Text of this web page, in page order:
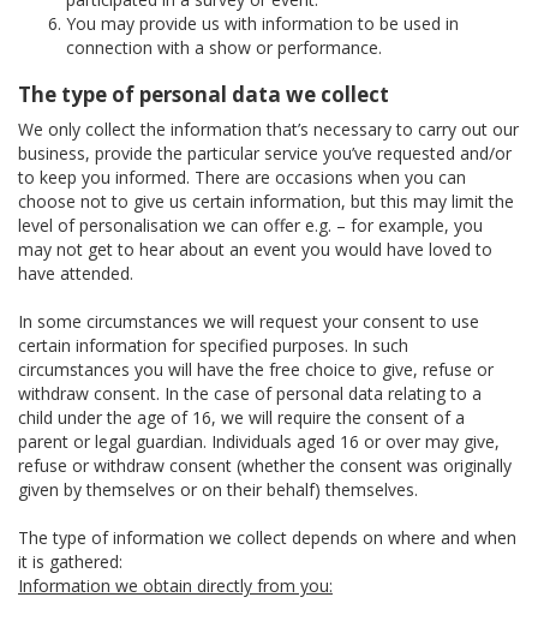
You may provide us with information to be used in
connection with a show or performance.
The type of personal data we collect
We only collect the information that’s necessary to carry out our
business, provide the particular service you’ve requested and/or
to keep you informed. There are occasions when you can
choose not to give us certain information, but this may limit the
level of personalisation we can offer e.g. – for example, you
may not get to hear about an event you would have loved to
have attended.
In some circumstances we will request your consent to use
certain information for specified purposes. In such
circumstances you will have the free choice to give, refuse or
withdraw consent. In the case of personal data relating to a
child under the age of 16, we will require the consent of a
parent or legal guardian. Individuals aged 16 or over may give,
refuse or withdraw consent (whether the consent was originally
given by themselves or on their behalf) themselves.
The type of information we collect depends on where and when
it is gathered:
Information we obtain directly from you: